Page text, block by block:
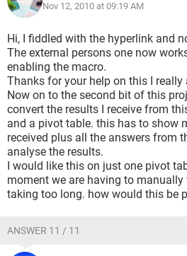
Nov 12, 2010 at 09:19 AM
Hi, I fiddled with the hyperlink and
The external persons one now
enabling the macro.
Thanks for your help on this I really
Now on to the second bit of this
convert the results I receive from
and a pivot table. this has to show
received plus all the answers from
analyse the results.
I would like this on just one pivot
moment we are having to
taking too long. how would this be
ANSWER 11 / 11